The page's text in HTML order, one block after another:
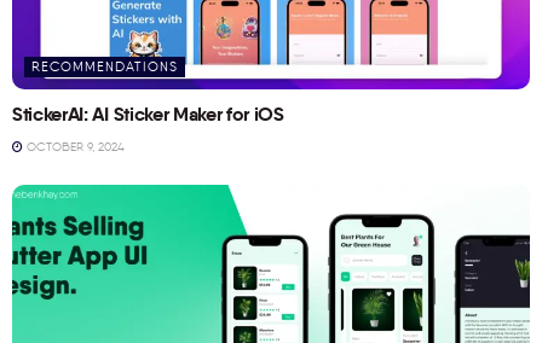
RECOMMENDATIONS
StickerAI: AI Sticker Maker for iOS
OCTOBER 9, 2024